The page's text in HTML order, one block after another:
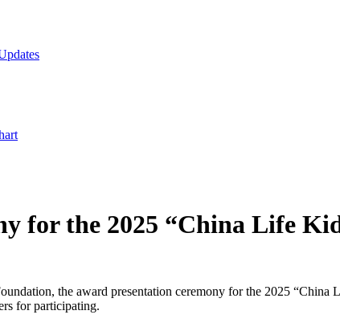
for the 2025 “China Life
the award presentation ceremony for the 2025
for participating.